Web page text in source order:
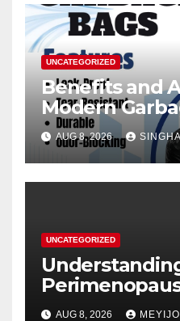
UNCATEGORIZED
Benefits and
Modern
AUG 8, 2026
UNCATEGORIZED
Women’s
AUG 8, 2026